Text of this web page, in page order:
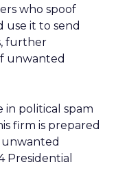
who spoof
use it to send
further
unwanted
in political spam
firm is prepared
Presidential